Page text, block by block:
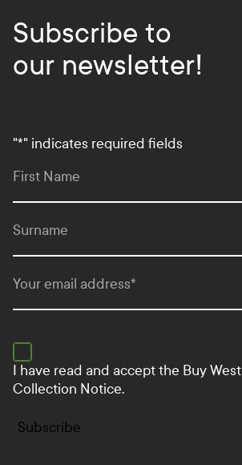
Subscribe to
our newsletter!
"*" indicates required fields
First Name
Surname
Your email address*
I have read and accept the Buy
Collection Notice.
Subscribe